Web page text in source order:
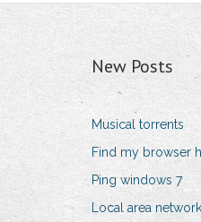
New Posts
Musical torrents
Find my browser
Ping windows 7
Local area